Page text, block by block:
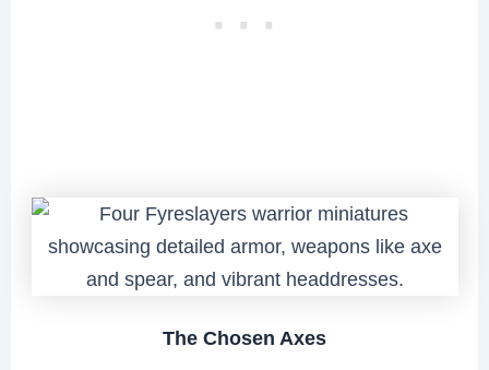
The Chosen Axes